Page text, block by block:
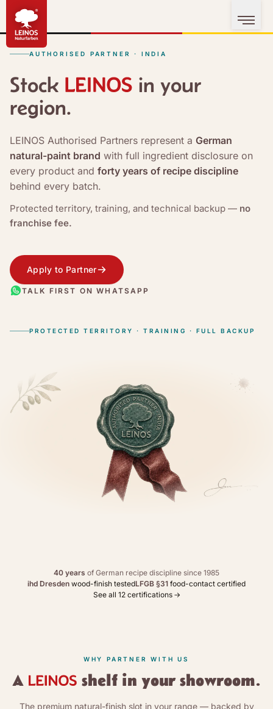
AUTHORISED PARTNER · INDIA
Stock
in your
region.
LEINOS Authorised Partners represent a German
natural-paint brand with full ingredient disclosure on
every product and forty years of recipe discipline
behind every batch.
Protected territory, training, and technical backup — no
franchise fee.
Apply to Partner
TALK FIRST ON WHATSAPP
PROTECTED TERRITORY · TRAINING · FULL BACKUP
40 years of German recipe discipline since 1985
ihd Dresden wood-finish testedLFGB §31 food-contact certified
See all 12 certifications →
WHY PARTNER WITH US
A shelf in your showroom.
The premium natural-finish slot in your range — backed by